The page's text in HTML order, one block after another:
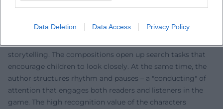
Data Deletion Data Access Privacy Policy
narrative.
Thinking
storytelling. The compositions open up search tasks that
encourage children to look closely. At the same time, the
author structures rhythm and pauses – a "conducting" of
attention that engages both readers and listeners in the
game. The high recognition value of the characters